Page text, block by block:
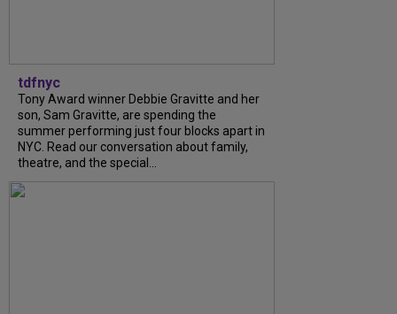
tdfnyc
Tony Award winner Debbie Gravitte and her
son, Sam Gravitte, are spending the
summer performing just four blocks apart in
NYC. Read our conversation about family,
theatre, and the special...